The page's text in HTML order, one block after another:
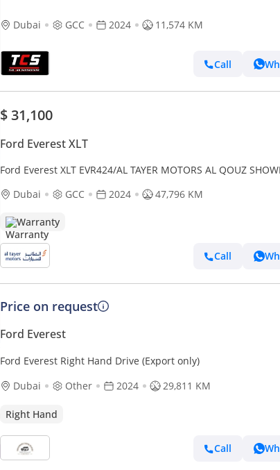
Dubai
GCC 2024 11,574 KM
Call
$ 31,100
Ford Everest XLT
Ford Everest XLT EVR424/AL TAYER MOTORS AL QOUZ
Dubai
GCC 2024 47,796 KM
Warranty
Call
Price on request
Ford Everest
Ford Everest Right Hand Drive (Export only)
Dubai
Other 2024 29,811 KM
Right Hand
Call